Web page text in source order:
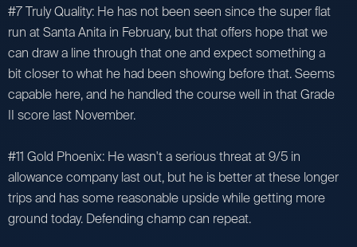
#7 Truly Quality: He has not been seen since the super flat
run at Santa Anita in February, but that offers hope that we
can draw a line through that one and expect something a
bit closer to what he had been showing before that. Seems
capable here, and he handled the course well in that Grade
II score last November.
#11 Gold Phoenix: He wasn't a serious threat at 9/5 in
allowance company last out, but he is better at these longer
trips and has some reasonable upside while getting more
ground today. Defending champ can repeat.